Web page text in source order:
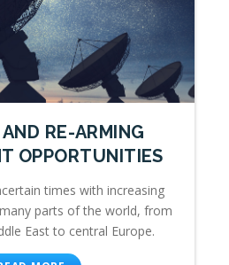
RE-ARMING
OPPORTUNITIES
times with increasing
parts of the world, from
East to central Europe.